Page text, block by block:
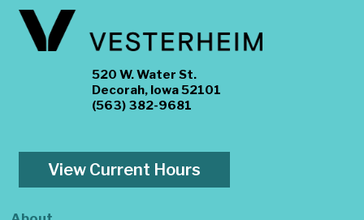
520 W. Water St.
Decorah, Iowa 52101
(563) 382-9681
View Current Hours